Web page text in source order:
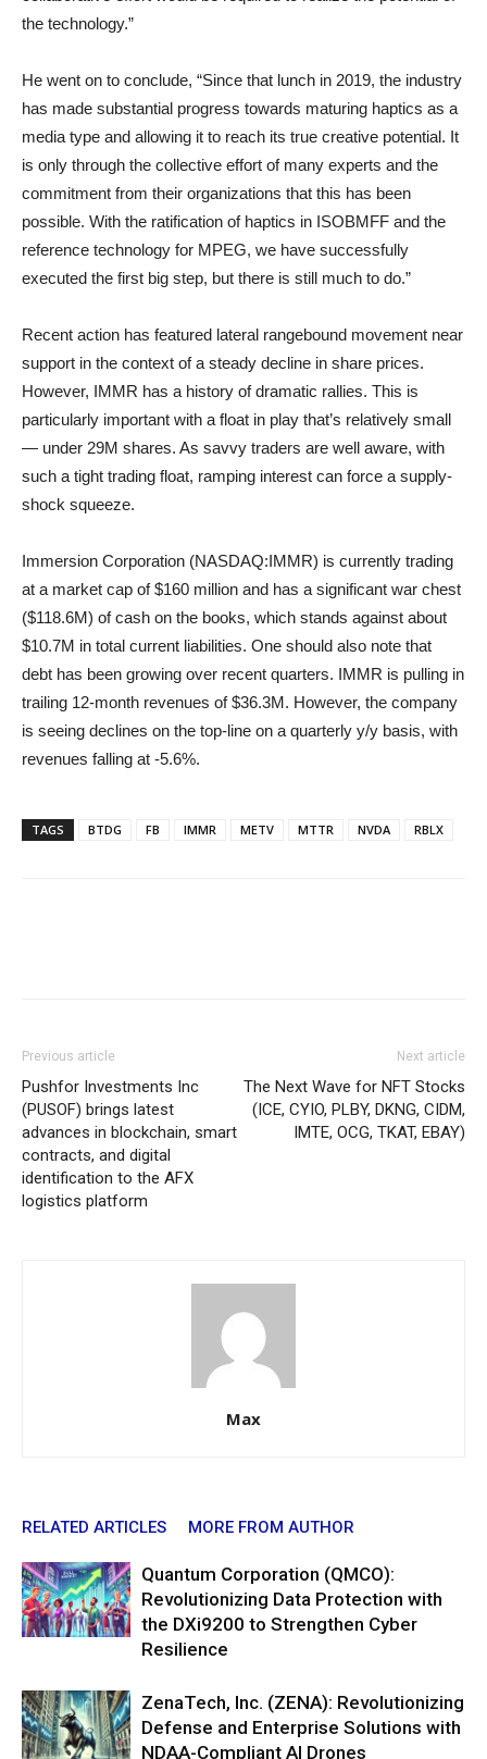
the technology.”
He went on to conclude, “Since that lunch in 2019, the industry
has made substantial progress towards maturing haptics as a
media type and allowing it to reach its true creative potential. It
is only through the collective effort of many experts and the
commitment from their organizations that this has been
possible. With the ratification of haptics in ISOBMFF and the
reference technology for MPEG, we have successfully
executed the first big step, but there is still much to do.”
Recent action has featured lateral rangebound movement near
support in the context of a steady decline in share prices.
However, IMMR has a history of dramatic rallies. This is
particularly important with a float in play that’s relatively small
— under 29M shares. As savvy traders are well aware, with
such a tight trading float, ramping interest can force a supply-
shock squeeze.
Immersion Corporation (NASDAQ:IMMR) is currently trading
at a market cap of $160 million and has a significant war chest
($118.6M) of cash on the books, which stands against about
$10.7M in total current liabilities. One should also note that
debt has been growing over recent quarters. IMMR is pulling in
trailing 12-month revenues of $36.3M. However, the company
is seeing declines on the top-line on a quarterly y/y basis, with
revenues falling at -5.6%.
TAGS BTDG FB IMMR METV MTTR NVDA RBLX
Previous article
Pushfor Investments Inc
(PUSOF) brings latest
advances in blockchain, smart
contracts, and digital
identification to the AFX
logistics platform
Next article
The Next Wave for NFT Stocks
(ICE, CYIO, PLBY, DKNG, CIDM,
IMTE, OCG, TKAT, EBAY)
Max
RELATED ARTICLES MORE FROM AUTHOR
Quantum Corporation (QMCO):
Revolutionizing Data Protection with
the DXi9200 to Strengthen Cyber
Resilience
ZenaTech, Inc. (ZENA): Revolutionizing
Defense and Enterprise Solutions with
NDAA-Compliant AI Drones